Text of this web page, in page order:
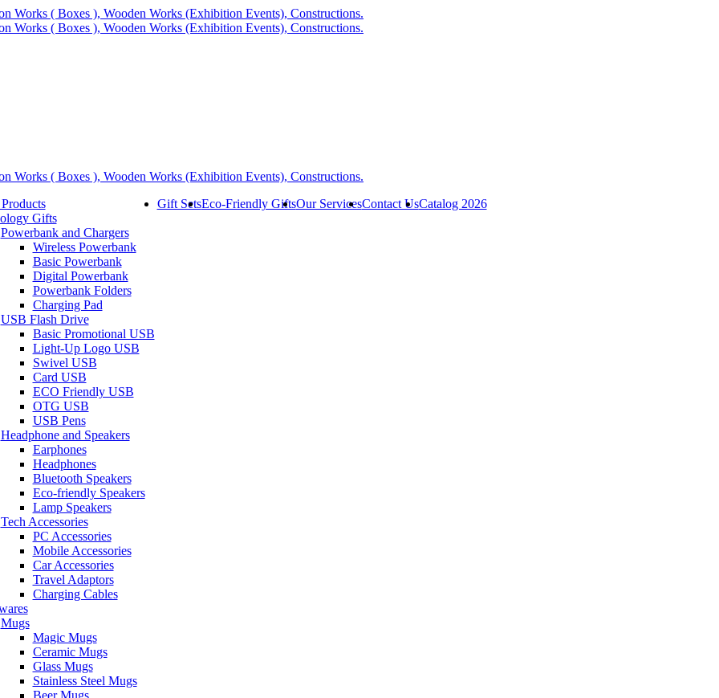
Gifts
Powerbank and Chargers
Wireless Powerbank
Basic Powerbank
Digital Powerbank
Powerbank Folders
Charging Pad
USB Flash Drive
Basic Promotional USB
Light-Up Logo USB
Swivel USB
Card USB
ECO Friendly USB
OTG USB
USB Pens
Headphone and Speakers
Earphones
Headphones
Bluetooth Speakers
Eco-friendly Speakers
Lamp Speakers
Tech Accessories
PC Accessories
Mobile Accessories
Car Accessories
Travel Adaptors
Charging Cables
Mugs
Magic Mugs
Ceramic Mugs
Glass Mugs
Stainless Steel Mugs
Beer Mugs
Gift SetsEco-Friendly GiftsOur ServicesContact UsCatalog 2026